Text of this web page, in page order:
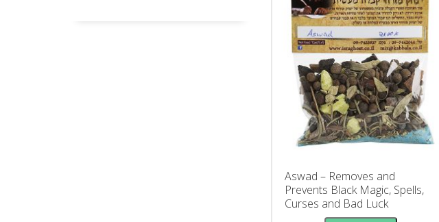
Aswad – Removes and
Prevents Black Magic, Spells,
Curses and Bad Luck